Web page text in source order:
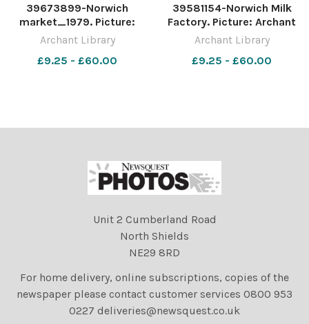
39673899-Norwich
market_1979. Picture:
Archant Library
Archant Library
£9.25 - £60.00
39581154-Norwich Milk
Factory. Picture: Archant
Library
Archant Library
£9.25 - £60.00
Unit 2 Cumberland Road
North Shields
NE29 8RD
For home delivery, online subscriptions, copies of the
newspaper please contact customer services 0800 953
0227 deliveries@newsquest.co.uk